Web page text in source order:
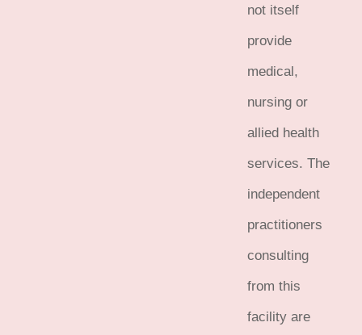
not itself
provide
medical,
nursing or
allied health
services. The
independent
practitioners
consulting
from this
facility are